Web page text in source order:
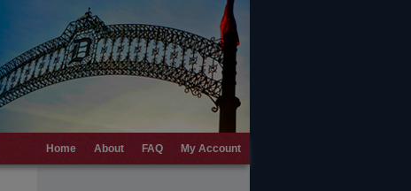
Home About FAQ My Account